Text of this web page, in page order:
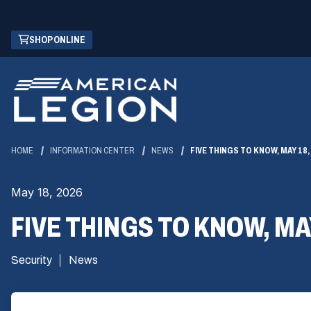
Skip
Main
Content
SHOP ONLINE
(OPENS
IN
NEW
WINDOW)
HOME INFORMATION CENTER NEWS FIVE THINGS TO KNOW, MAY
May 18, 2026
FIVE THINGS TO KNOW,
Security News